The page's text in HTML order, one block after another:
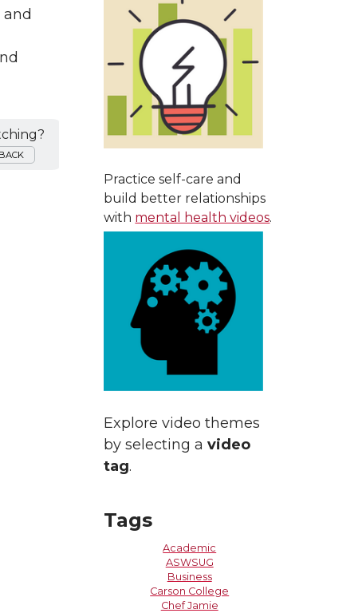
Practice self-care and
build better relationships
with mental health videos.
Explore video themes
by selecting avideo
tag.
Tags
Academic
ASWSUG
Business
Carson College
Chef Jamie